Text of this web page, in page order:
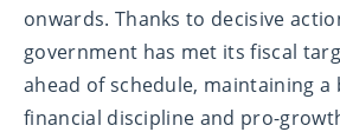
onwards. Thanks to decisive
government has met its fiscal
ahead of schedule, maintaining a
financial discipline and pro-